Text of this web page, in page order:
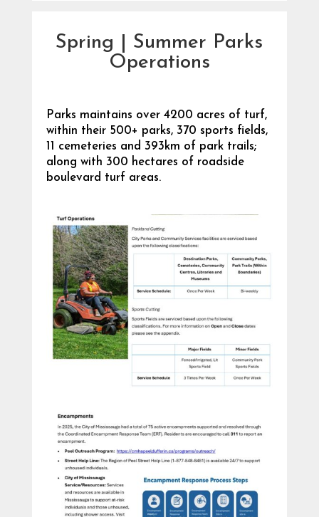
Spring | Summer Parks
Operations
Parks maintains over 4200 acres of turf,
within their 500+ parks, 370 sports fields,
11 cemeteries and 393km of park trails;
along with 300 hectares of roadside
boulevard turf areas.